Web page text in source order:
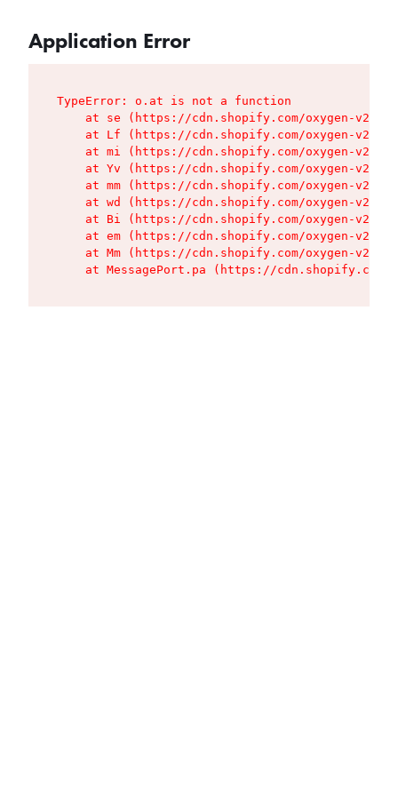
Application Error
TypeError: o.at is not a function
at se (https://cdn.shopify.com/oxygen-v2/
at Lf (https://cdn.shopify.com/oxygen-v2/
at mi (https://cdn.shopify.com/oxygen-v2/
at Yv (https://cdn.shopify.com/oxygen-v2/
at mm (https://cdn.shopify.com/oxygen-v2/
at wd (https://cdn.shopify.com/oxygen-v2/
at Bi (https://cdn.shopify.com/oxygen-v2/
at em (https://cdn.shopify.com/oxygen-v2/
at Mm (https://cdn.shopify.com/oxygen-v2/
at MessagePort.pa (https://